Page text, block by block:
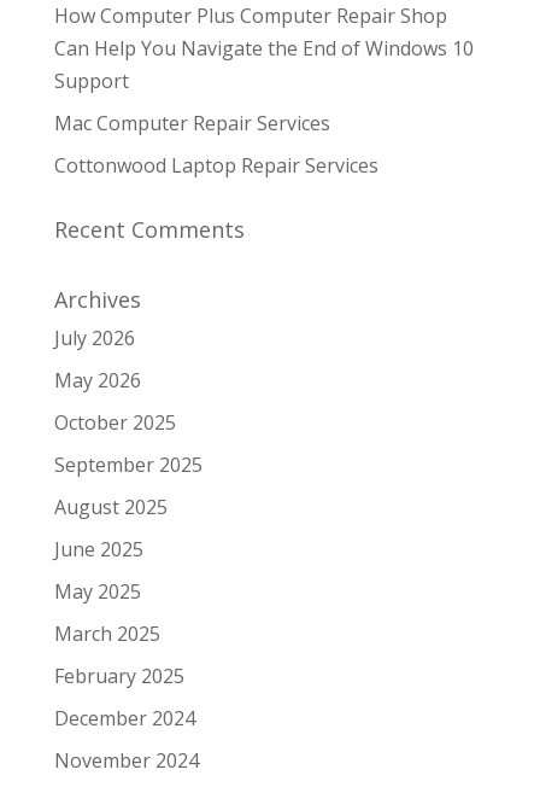
How Computer Plus Computer Repair Shop
Can Help You Navigate the End of Windows 10
Support
Mac Computer Repair Services
Cottonwood Laptop Repair Services
Recent Comments
Archives
July 2026
May 2026
October 2025
September 2025
August 2025
June 2025
May 2025
March 2025
February 2025
December 2024
November 2024